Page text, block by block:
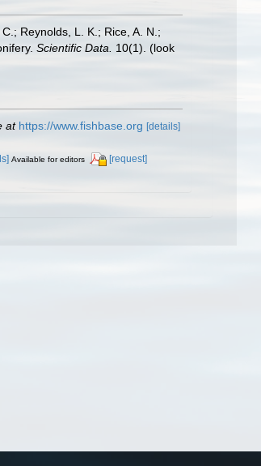
Reynolds, L. K.; Rice, A. N.;
Scientific Data. 10(1). (look
at https://www.fishbase.org [details]
Available for editors [request]